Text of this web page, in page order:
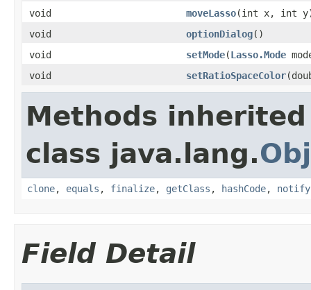
void
moveLasso(int x, int
void
optionDialog()
void
setMode(Lasso.Mode
void
setRatioSpaceColor
Methods
class java.lang.
clone, equals , finalize, getClass , hashCode, notify
Field Detail